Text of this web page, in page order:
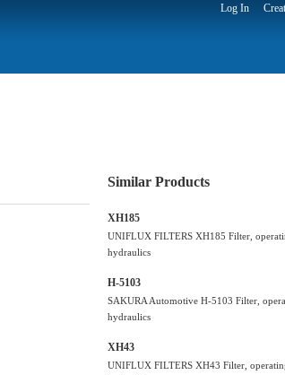
Log In
Similar Products
XH185
UNIFLUX FILTERS XH185 Filter,
hydraulics
H-5103
SAKURA Automotive H-5103 Filter,
hydraulics
XH43
UNIFLUX FILTERS XH43 Filter,